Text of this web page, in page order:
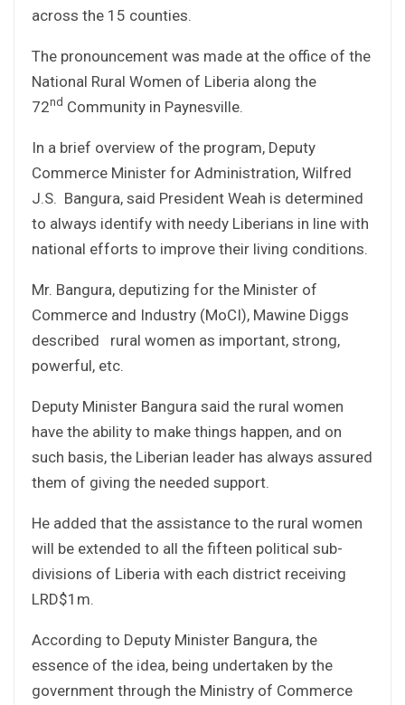
across the 15 counties.
The pronouncement was made at the office of the
National Rural Women of Liberia along the
72nd Community in Paynesville.
In a brief overview of the program, Deputy
Commerce Minister for Administration, Wilfred
J.S. Bangura, said President Weah is determined
to always identify with needy Liberians in line with
national efforts to improve their living conditions.
Mr. Bangura, deputizing for the Minister of
Commerce and Industry (MoCI), Mawine Diggs
described rural women as important, strong,
powerful, etc.
Deputy Minister Bangura said the rural women
have the ability to make things happen, and on
such basis, the Liberian leader has always assured
them of giving the needed support.
He added that the assistance to the rural women
will be extended to all the fifteen political sub-
divisions of Liberia with each district receiving
LRD$1m.
According to Deputy Minister Bangura, the
essence of the idea, being undertaken by the
government through the Ministry of Commerce